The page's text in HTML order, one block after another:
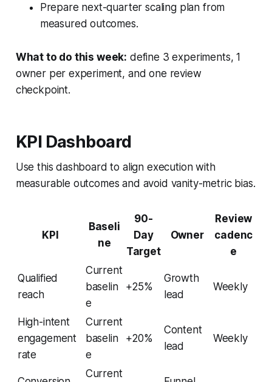
Prepare next-quarter scaling plan from
measured outcomes.
What to do this week: define 3 experiments, 1
owner per experiment, and one review
checkpoint.
KPI Dashboard
Use this dashboard to align execution with
measurable outcomes and avoid vanity-metric bias.
KPI
Baseli
ne
90-
Day
Target
Owner
Review
cadenc
e
Qualified
reach
Current
baselin
e
+25%
Growth
lead
Weekly
High-intent
engagement
rate
Current
baselin
e
+20%
Content
lead
Weekly
Current